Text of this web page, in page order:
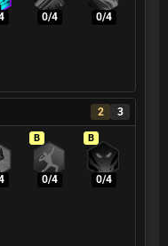
0/4 0/4
2 3
B
0/4
B
0/4